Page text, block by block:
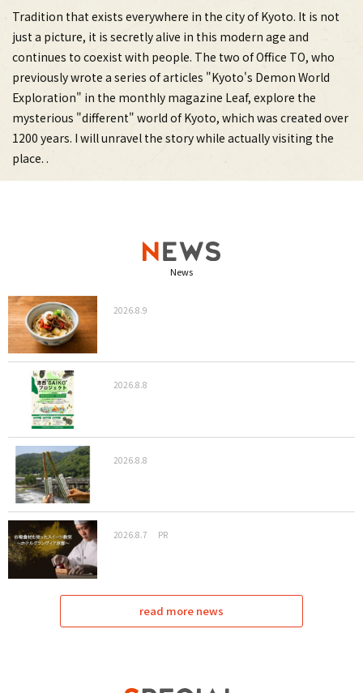
Tradition that exists everywhere in the city of Kyoto. It is not
just a picture, it is secretly alive in this modern age and
continues to coexist with people. The two of Office TO, who
previously wrote a series of articles "Kyoto's Demon World
Exploration" in the monthly magazine Leaf, explore the
mysterious "different" world of Kyoto, which was created over
1200 years. I will unravel the story while actually visiting the
place. .
News
2026.8.9
2026.8.8
2026.8.8
2026.8.7 PR
read more news